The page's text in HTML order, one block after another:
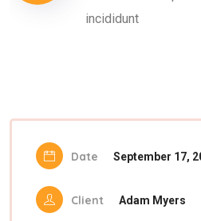
incididunt
Date September 17,
Client Adam Myers